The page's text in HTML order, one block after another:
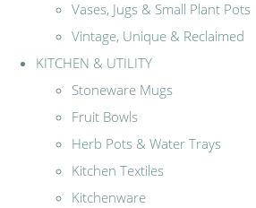
Vases, Jugs & Small Plant Pots
Vintage, Unique & Reclaimed
KITCHEN & UTILITY
Stoneware Mugs
Fruit Bowls
Herb Pots & Water Trays
Kitchen Textiles
Kitchenware